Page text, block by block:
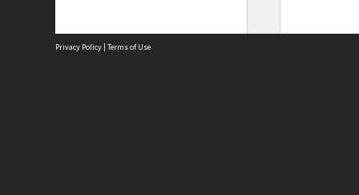
Privacy Policy | Terms of Use